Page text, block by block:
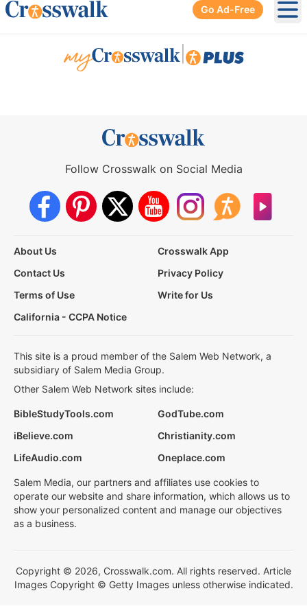
Go Ad-Free
Follow Crosswalk on Social Media
About Us
Crosswalk App
Contact Us
Privacy Policy
Terms of Use
Write for Us
California - CCPA Notice
This site is a proud member of the Salem Web Network, a
subsidiary of Salem Media Group.
Other Salem Web Network sites include:
BibleStudyTools.com
GodTube.com
iBelieve.com
Christianity.com
LifeAudio.com
Oneplace.com
Salem Media, our partners and affiliates use cookies to
operate our website and share information, which allows us to
show your personalized content and manage our objectives
as a business.
Copyright © 2026, Crosswalk.com. All rights reserved. Article
Images Copyright © Getty Images unless otherwise indicated.